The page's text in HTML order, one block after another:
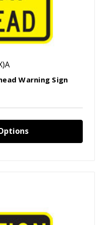
Warning Sign